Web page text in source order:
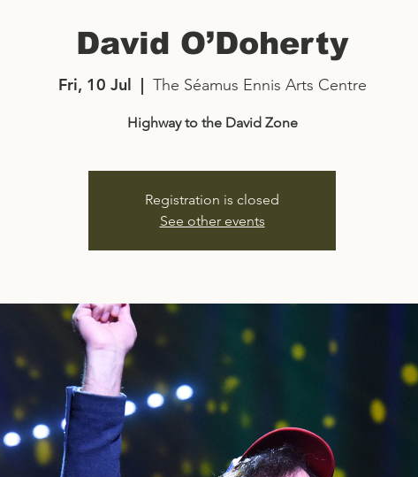
David O’Doherty
Fri, 10 Jul
  |
The Séamus Ennis Arts Centre
Highway to the David Zone
Registration is closed
See other events